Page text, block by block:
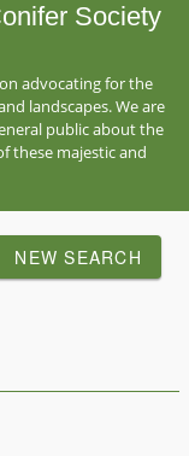
Society
advocating for the
landscapes. We are
public about the
these majestic and
NEW SEARCH